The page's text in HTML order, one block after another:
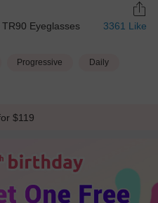
Eyeglasses 3361 Like
Progressive Daily
$119